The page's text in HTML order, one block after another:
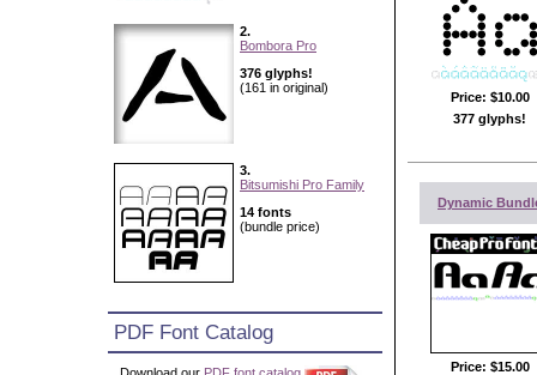
2.
Bombora Pro
376 glyphs!
(161 in original)
3.
Bitsumishi Pro Family
14 fonts
(bundle price)
PDF Font Catalog
Price: $10.00
377 glyphs!
Dynamic
Price: $15.00